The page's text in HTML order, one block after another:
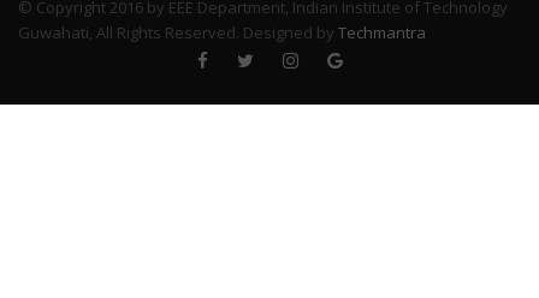
© Copyright 2016 by EEE Department, Indian Institute of Technology
Guwahati, All Rights Reserved. Designed by Techmantra